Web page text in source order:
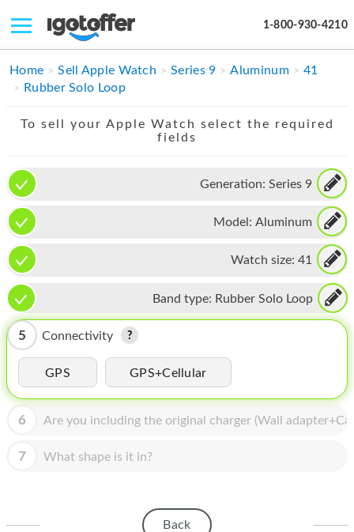
1-800-930-4210
IPHONE
IPAD
APPLE WATCH
MAC PRO
PHONE
TABLET
MICROSOFT
HOMEPOD
IPOD
MAC MINI
APPLE DISPLAY
Home Sell Apple Watch Series 9 Aluminum
41
Rubber Solo Loop
To sell your Apple Watch select the required
fields
Generation: Series 9
Model: Aluminum
Watch size: 41
Band type: Rubber Solo Loop
5 Connectivity
GPS GPS+Cellular
6 Are you including the original charger (Wall
7 What shape is it in?
Back